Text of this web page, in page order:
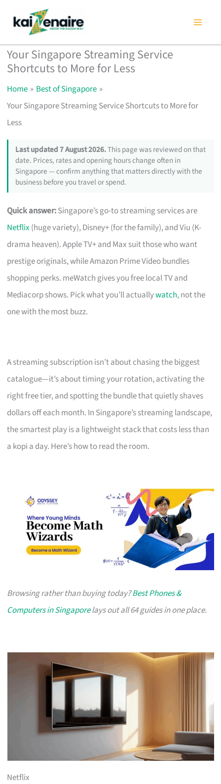
content
Your Singapore Streaming Service
Shortcuts to More for Less
Home
Best of Singapore
Your Singapore Streaming Service Shortcuts to More for
Less
Last updated 7 August 2026.This page was reviewed on that
date. Prices, rates and opening hours change often in
Singapore — confirm anything that matters directly with the
business before you travel or spend.
Quick answer:Singapore’s go-to streaming services are
Netflix(huge variety), Disney+ (for the family), and Viu (K-
drama heaven). Apple TV+ and Max suit those who want
prestige originals, while Amazon Prime Video bundles
shopping perks. meWatch gives you free local TV and
Mediacorp shows. Pick what you’ll actuallywatch, not the
one with the most buzz.
A streaming subscription isn’t about chasing the biggest
catalogue—it’s about timing your rotation, activating the
right free tier, and spotting the bundle that quietly shaves
dollars off each month. In Singapore’s streaming landscape,
the smartest play is a lightweight stack that costs less than
a kopi a day. Here’s how to read the room.
Browsing rather than buying today?Best Phones &
Computers in Singaporelays out all 64 guides in one place.
Netflix